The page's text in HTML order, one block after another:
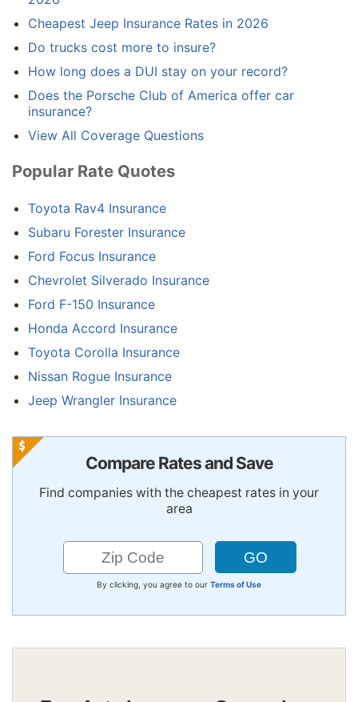
Cheapest Jeep Insurance Rates in 2026
Do trucks cost more to insure?
How long does a DUI stay on your record?
Does the Porsche Club of America offer car
insurance?
View All Coverage Questions
Popular Rate Quotes
Toyota Rav4 Insurance
Subaru Forester Insurance
Ford Focus Insurance
Chevrolet Silverado Insurance
Ford F-150 Insurance
Honda Accord Insurance
Toyota Corolla Insurance
Nissan Rogue Insurance
Jeep Wrangler Insurance
Compare Rates and Save
Find companies with the cheapest rates in your
area
By clicking, you agree to our Terms of Use